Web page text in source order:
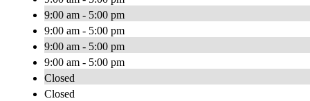
9:00 am - 5:00 pm
9:00 am - 5:00 pm
9:00 am - 5:00 pm
9:00 am - 5:00 pm
Closed
Closed